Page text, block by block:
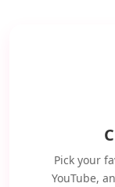
Pick your
YouTube,